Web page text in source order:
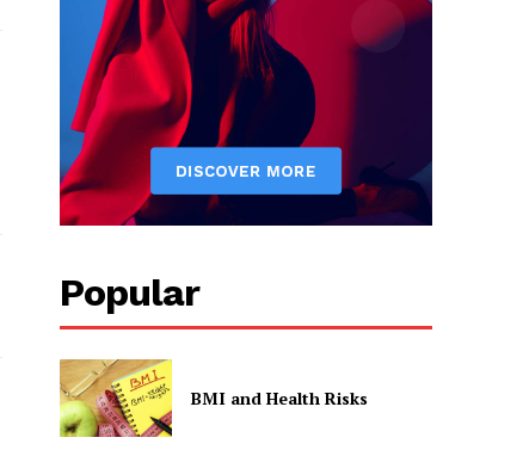
Popular
BMI and Health Risks